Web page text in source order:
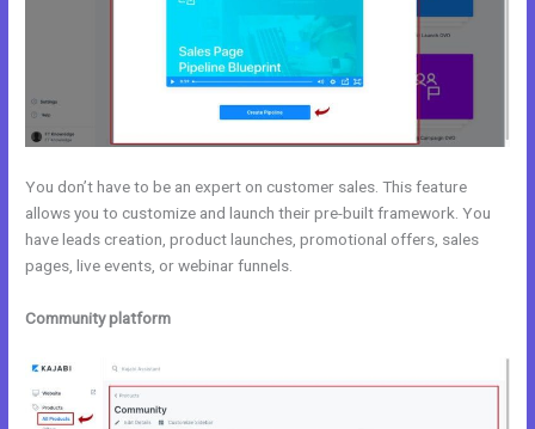
You don’t have to be an expert on customer sales. This feature
allows you to customize and launch their pre-built framework. You
have leads creation, product launches, promotional offers, sales
pages, live events, or webinar funnels.
Community platform